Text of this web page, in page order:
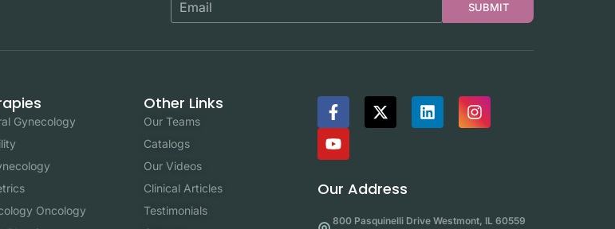
SUBMIT
Gynecology
Oncology
Other Links
Our Teams
Catalogs
Our Videos
Clinical Articles
Testimonials
Our Address
800 Pasquinelli Drive Westmont, IL 60559